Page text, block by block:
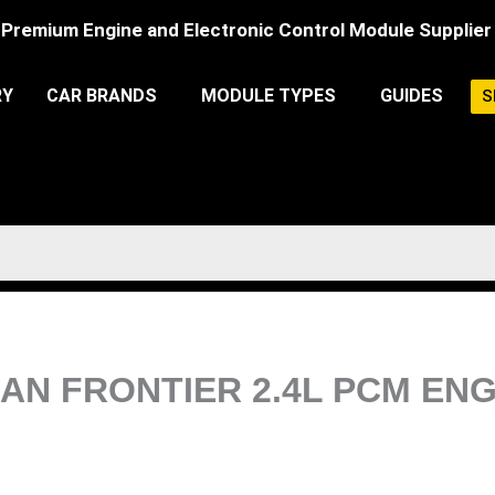
Premium Engine and Electronic Control Module Supplier
CAR BRANDS MODULE TYPES GUIDES
FRONTIER 2.4L PCM